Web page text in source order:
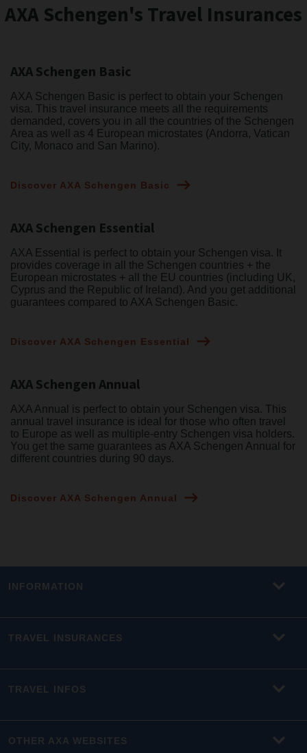
AXA Schengen's Travel Insurances
AXA Schengen Basic
AXA Schengen Basic is perfect to obtain your Schengen
visa. This travel insurance meets all the requirements
demanded, covers you in all the countries of the Schengen
Area as well as 4 European microstates (Andorra, Vatican
City, Monaco and San Marino).
Discover AXA Schengen Basic
AXA Schengen Essential
AXA Essential is perfect to obtain your Schengen visa. It
provides coverage in all the Schengen countries + the
European microstates + all the EU countries (including UK,
Cyprus and the Republic of Ireland). And you get additional
guarantees compared to AXA Schengen Basic.
Discover AXA Schengen Essential
AXA Schengen Annual
AXA Annual is perfect to obtain your Schengen visa. This
annual travel insurance is ideal for those who often travel
to Europe as well as multiple-entry Schengen visa holders.
You get the same guarantees as AXA Schengen Annual for
different countries during 90 days.
Discover AXA Schengen Annual
INFORMATION
TRAVEL INSURANCES
TRAVEL INFOS
OTHER AXA WEBSITES